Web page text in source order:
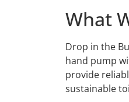
What
Drop in the
hand pump
provide
sustainable